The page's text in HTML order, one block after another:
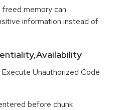
memory can
information instead of
Execute Unauthorized Code
before chunk